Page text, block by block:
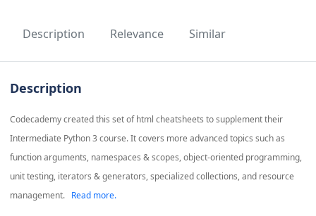
Description Relevance Similar
Description
Codecademy created this set of html cheatsheets to supplement their
Intermediate Python 3 course. It covers more advanced topics such as
function arguments, namespaces & scopes, object-oriented programming,
unit testing, iterators & generators, specialized collections, and resource
management.
Read more.